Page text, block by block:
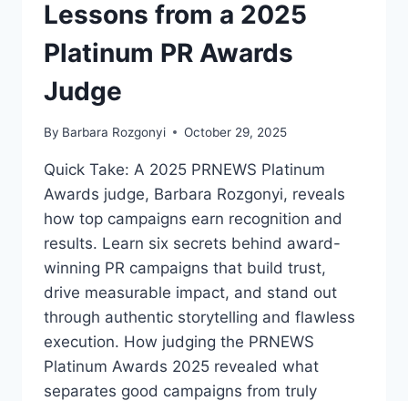
2026?
Lessons from a 2025
Platinum PR Awards
Judge
By Barbara Rozgonyi October 29, 2025
Quick Take: A 2025 PRNEWS Platinum
Awards judge, Barbara Rozgonyi, reveals
how top campaigns earn recognition and
results. Learn six secrets behind award-
winning PR campaigns that build trust,
drive measurable impact, and stand out
through authentic storytelling and flawless
execution. How judging the PRNEWS
Platinum Awards 2025 revealed what
separates good campaigns from truly